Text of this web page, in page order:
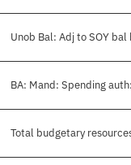
Unob Bal: Adj to SOY
BA: Mand: Spending
Total budgetary